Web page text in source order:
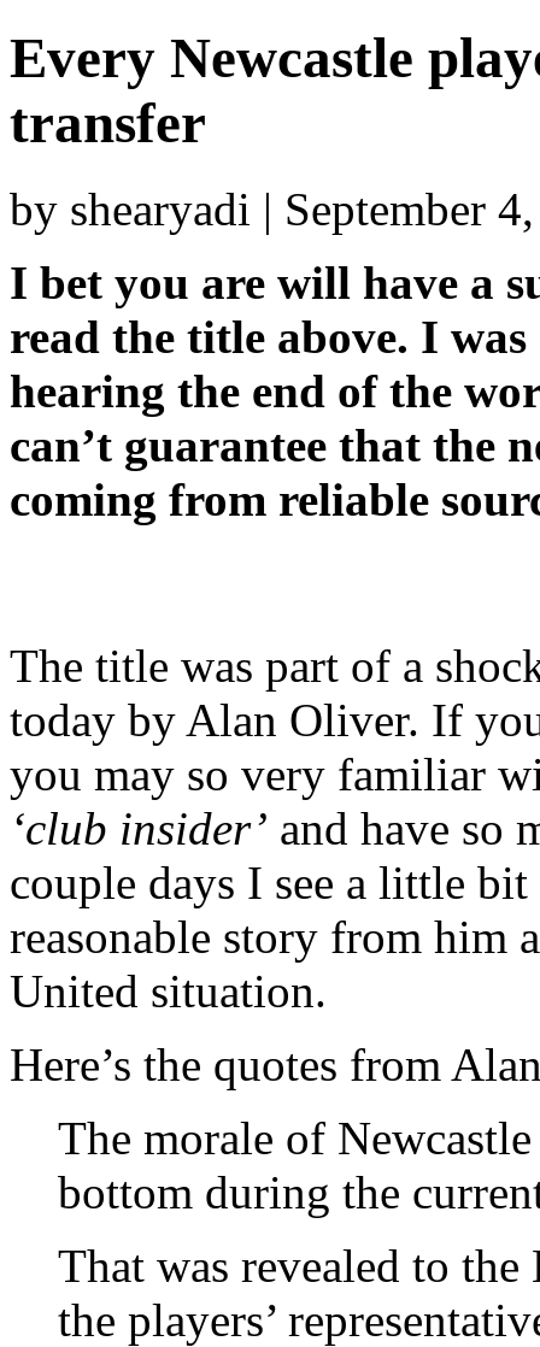
Every Newcastle
transfer
by shearyadi | September
I bet you are will have a
read the title above. I
hearing the end of the
can’t guarantee that the
coming from reliable
The title was part of a
today by Alan Oliver. If
you may so very familiar
‘club insider’ and have so
couple days I see a little
reasonable story from him
United situation.
Here’s the quotes from
The morale of
bottom during the
That was revealed to
the players’